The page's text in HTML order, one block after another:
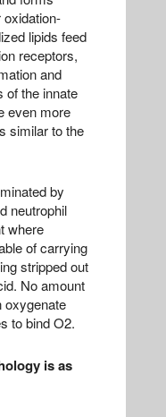
lipids feed
receptors,
and
of the innate
even more
similar to the
by
neutrophil
where
of carrying
stripped out
No amount
oxygenate
to bind O2.
is as